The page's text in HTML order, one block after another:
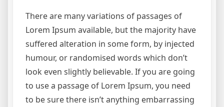
There are many variations of passages of
Lorem Ipsum available, but the majority have
suffered alteration in some form, by injected
humour, or randomised words which don’t
look even slightly believable. If you are going
to use a passage of Lorem Ipsum, you need
to be sure there isn’t anything embarrassing